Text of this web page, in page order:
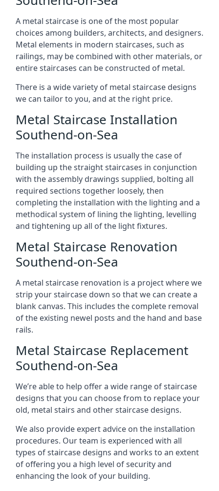
A metal staircase is one of the most popular
choices among builders, architects, and designers.
Metal elements in modern staircases, such as
railings, may be combined with other materials, or
entire staircases can be constructed of metal.
There is a wide variety of metal staircase designs
we can tailor to you, and at the right price.
Metal Staircase Installation
Southend-on-Sea
The installation process is usually the case of
building up the straight staircases in conjunction
with the assembly drawings supplied, bolting all
required sections together loosely, then
completing the installation with the lighting and a
methodical system of lining the lighting, levelling
and tightening up all of the light fixtures.
Metal Staircase Renovation
Southend-on-Sea
A metal staircase renovation is a project where we
strip your staircase down so that we can create a
blank canvas. This includes the complete removal
of the existing newel posts and the hand and base
rails.
Metal Staircase Replacement
Southend-on-Sea
We’re able to help offer a wide range of staircase
designs that you can choose from to replace your
old, metal stairs and other staircase designs.
We also provide expert advice on the installation
procedures. Our team is experienced with all
types of staircase designs and works to an extent
of offering you a high level of security and
enhancing the look of your building.